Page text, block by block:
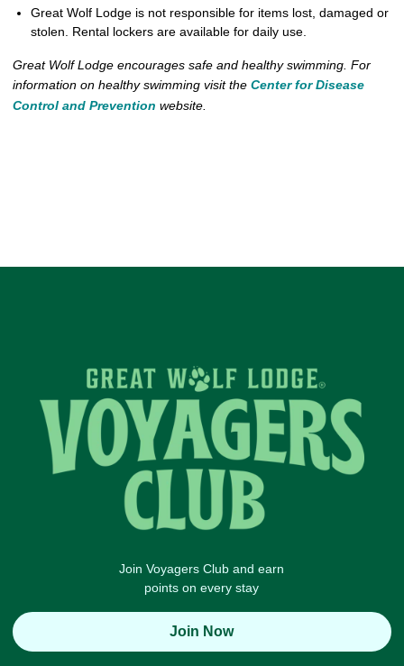
Great Wolf Lodge is not responsible for items lost, damaged or
stolen. Rental lockers are available for daily use.
Great Wolf Lodge encourages safe and healthy swimming. For
information on healthy swimming visit the Center for Disease
Control and Prevention website.
Join Voyagers Club and earn
points on every stay
Join Now